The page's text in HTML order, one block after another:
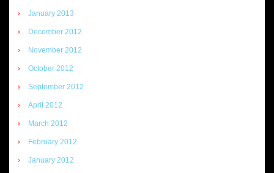
January 2013
December 2012
November 2012
October 2012
September 2012
April 2012
March 2012
February 2012
January 2012